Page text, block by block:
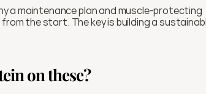
a maintenance plan and muscle-protecting
the start. The key is building a
on these?